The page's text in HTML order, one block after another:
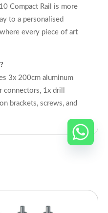
Compact Rail is more
to a personalised
every piece of art
3x 200cm aluminum
connectors, 1x drill
brackets, screws, and